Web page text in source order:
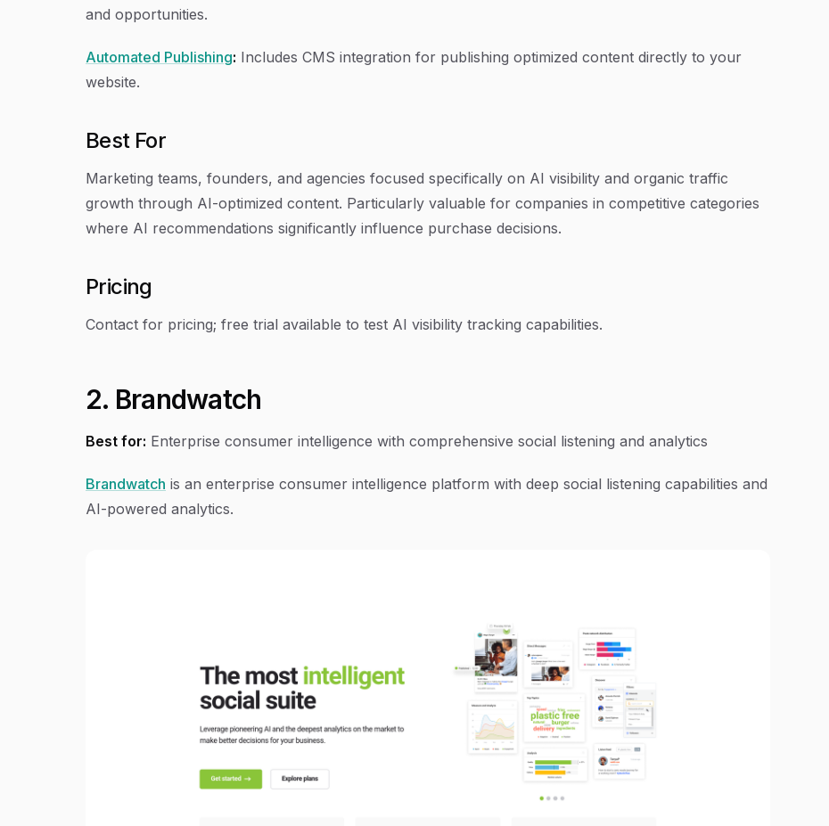
and opportunities.
Automated Publishing: Includes CMS integration for publishing optimized content directly to your
website.
Best For
Marketing teams, founders, and agencies focused specifically on AI visibility and organic traffic
growth through AI-optimized content. Particularly valuable for companies in competitive categories
where AI recommendations significantly influence purchase decisions.
Pricing
Contact for pricing; free trial available to test AI visibility tracking capabilities.
2. Brandwatch
Best for: Enterprise consumer intelligence with comprehensive social listening and analytics
Brandwatch is an enterprise consumer intelligence platform with deep social listening capabilities and
AI-powered analytics.